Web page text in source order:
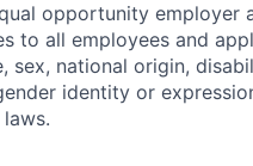
opportunity employer
to all employees and
sex, national origin,
identity or